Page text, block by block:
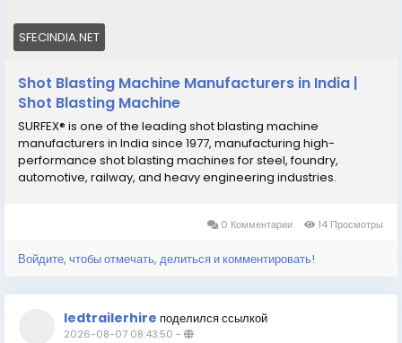
SFECINDIA.NET
Shot Blasting Machine Manufacturers in India |
Shot Blasting Machine
SURFEX® is one of the leading shot blasting machine
manufacturers in India since 1977, manufacturing high-
performance shot blasting machines for steel, foundry,
automotive, railway, and heavy engineering industries.
0 Комментарии 14 Просмотры
Войдите, чтобы отмечать, делиться и комментировать!
ledtrailerhire поделился ссылкой
2026-08-07 08:43:50 -